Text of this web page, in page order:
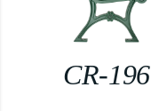
CR-196